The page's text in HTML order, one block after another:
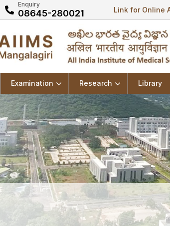
Enquiry
08645-280021 Link for Online
Examination Research Library